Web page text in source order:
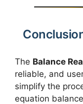
The Balance
reliable, and
simplify the
equation